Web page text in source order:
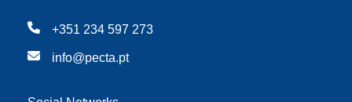
+351 234 597 273
info@pecta.pt